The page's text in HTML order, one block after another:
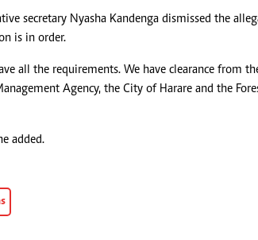
secretary Nyasha Kandenga dismissed the
is in order.
all the requirements. We have clearance from
Agency, the City of Harare and the
added.